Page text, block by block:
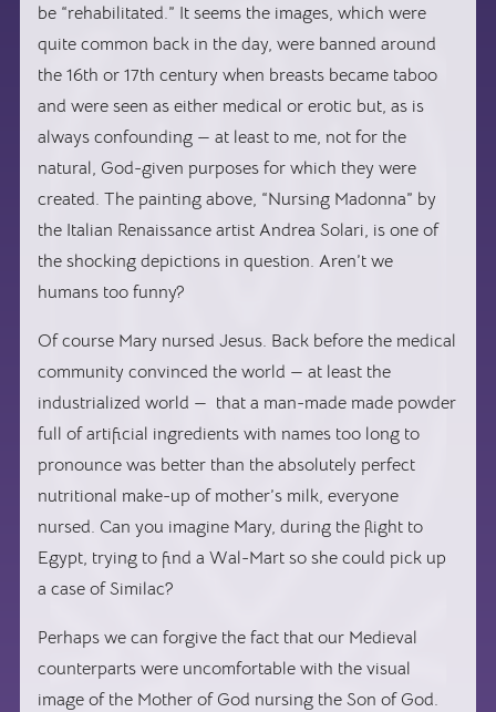
be “rehabilitated.” It seems the images, which were
quite common back in the day, were banned around
the 16th or 17th century when breasts became taboo
and were seen as either medical or erotic but, as is
always confounding — at least to me, not for the
natural, God-given purposes for which they were
created. The painting above, “Nursing Madonna” by
the Italian Renaissance artist Andrea Solari, is one of
the shocking depictions in question. Aren’t we
humans too funny?
Of course Mary nursed Jesus. Back before the medical
community convinced the world — at least the
industrialized world — that a man-made made powder
full of artificial ingredients with names too long to
pronounce was better than the absolutely perfect
nutritional make-up of mother’s milk, everyone
nursed. Can you imagine Mary, during the flight to
Egypt, trying to find a Wal-Mart so she could pick up
a case of Similac?
Perhaps we can forgive the fact that our Medieval
counterparts were uncomfortable with the visual
image of the Mother of God nursing the Son of God.